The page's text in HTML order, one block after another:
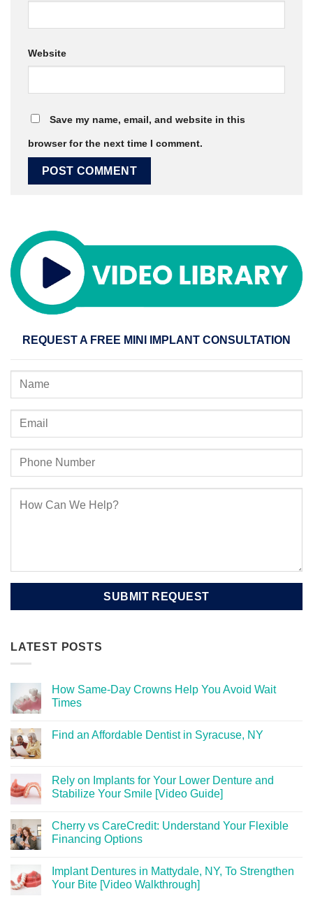
Website
Save my name, email, and website in this
browser for the next time I comment.
REQUEST A FREE MINI IMPLANT CONSULTATION
LATEST POSTS
How Same-Day Crowns Help You Avoid Wait
Times
Find an Affordable Dentist in Syracuse, NY
Rely on Implants for Your Lower Denture and
Stabilize Your Smile [Video Guide]
Cherry vs CareCredit: Understand Your Flexible
Financing Options
Implant Dentures in Mattydale, NY, To Strengthen
Your Bite [Video Walkthrough]